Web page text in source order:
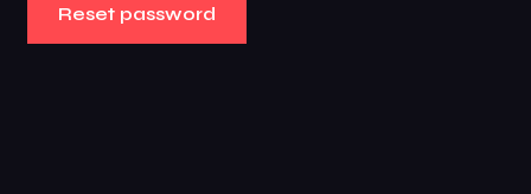
Reset password